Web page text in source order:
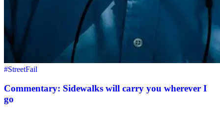
#StreetFail
Commentary: Sidewalks will carry you wherever I
go